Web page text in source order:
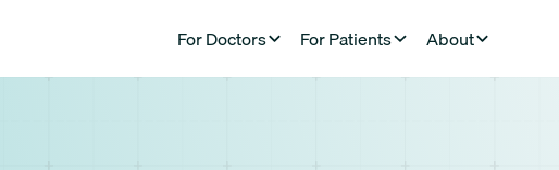
For Doctors For Patients About